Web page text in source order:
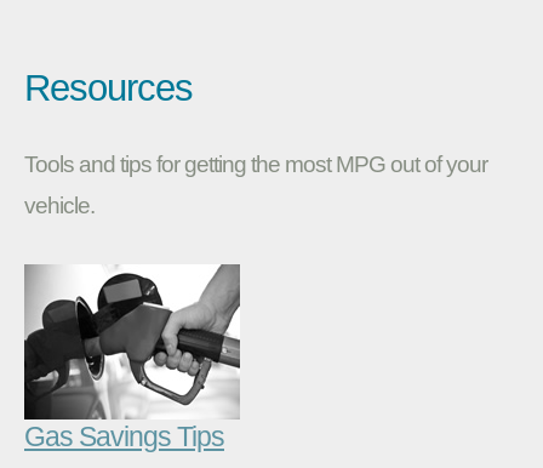
Resources
Tools and tips for getting the most MPG out of your
vehicle.
Gas Savings Tips